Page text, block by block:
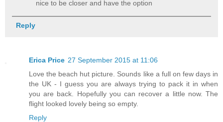
nice to be closer and have the option
Reply
Erica Price 27 September 2015 at 11:06
Love the beach hut picture. Sounds like a full on few days in
the UK - I guess you are always trying to pack it in when
you are back. Hopefully you can recover a little now. The
flight looked lovely being so empty.
Reply